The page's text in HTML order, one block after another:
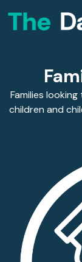
Families
children and